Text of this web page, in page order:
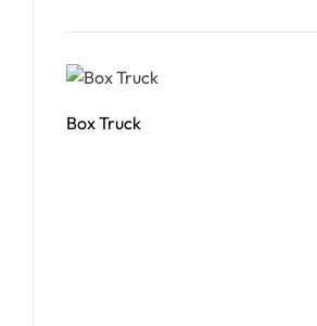
Box Truck